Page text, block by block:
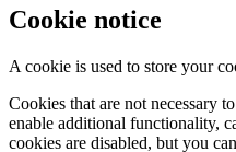
Cookie notice
A cookie is used to store your
Cookies that are not necessary
enable additional functionality,
cookies are disabled, but you